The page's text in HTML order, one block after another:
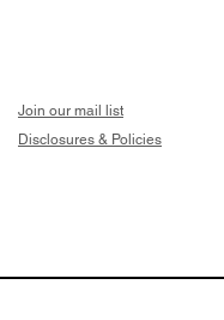
Join our mail list
Disclosures & Policies